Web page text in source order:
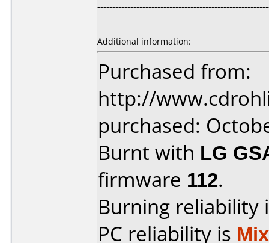
Additional information:
Purchased from:
http://
purchased:
Burnt with LG
firmware 112.
Burning reliability
PC reliability is